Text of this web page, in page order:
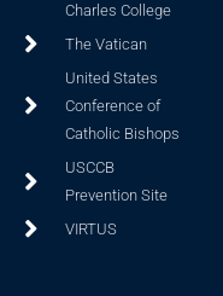
Charles College
The Vatican
United States
Conference of
Catholic Bishops
USCCB
Prevention Site
VIRTUS